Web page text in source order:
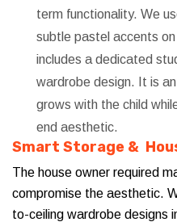
term functionality. We
subtle pastel accents
includes a dedicated
wardrobe design. It is
grows with the child
end aesthetic.
Smart Storage &
The house owner required
compromise the aesthetic.
to-ceiling wardrobe designs